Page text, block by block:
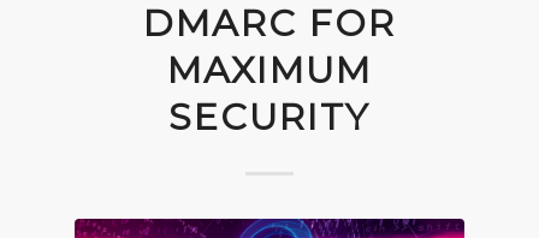
DMARC FOR
MAXIMUM
SECURITY